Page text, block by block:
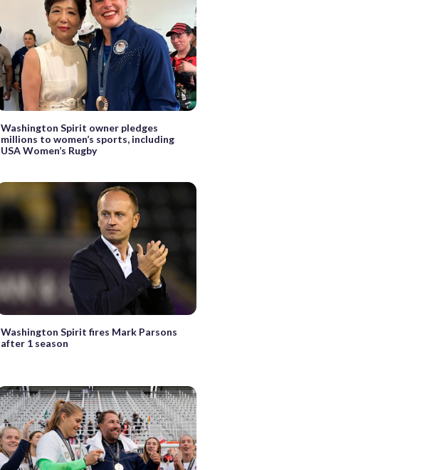
Washington Spirit owner pledges
millions to women’s sports, including
USA Women’s Rugby
Washington Spirit fires Mark Parsons
after 1 season